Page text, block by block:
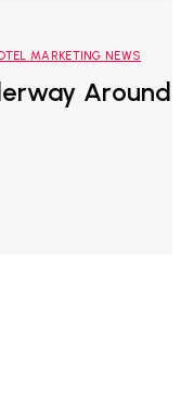
MARKETING NEWS
Around